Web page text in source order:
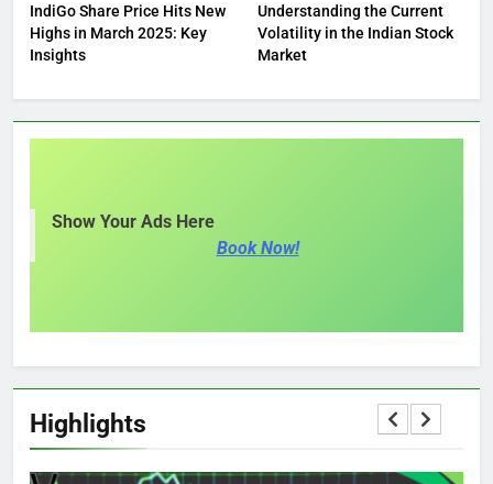
IndiGo Share Price Hits New
Highs in March 2025: Key
Insights
Understanding the Current
Volatility in the Indian Stock
Market
Show Your Ads Here
Book Now!
Highlights